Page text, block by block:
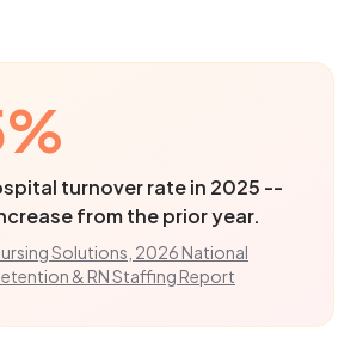
turnover rate in 2025 --
from the prior year.
Solutions, 2026 National
& RN Staffing Report